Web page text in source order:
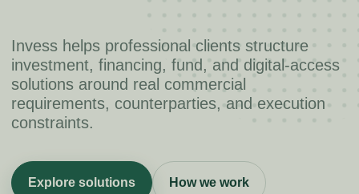
Invess helps professional clients structure
investment, financing, fund, and digital-access
solutions around real commercial
requirements, counterparties, and execution
constraints.
Explore solutions How we work